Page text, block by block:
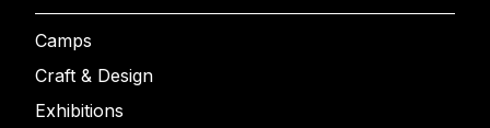
Camps
Craft & Design
Exhibitions